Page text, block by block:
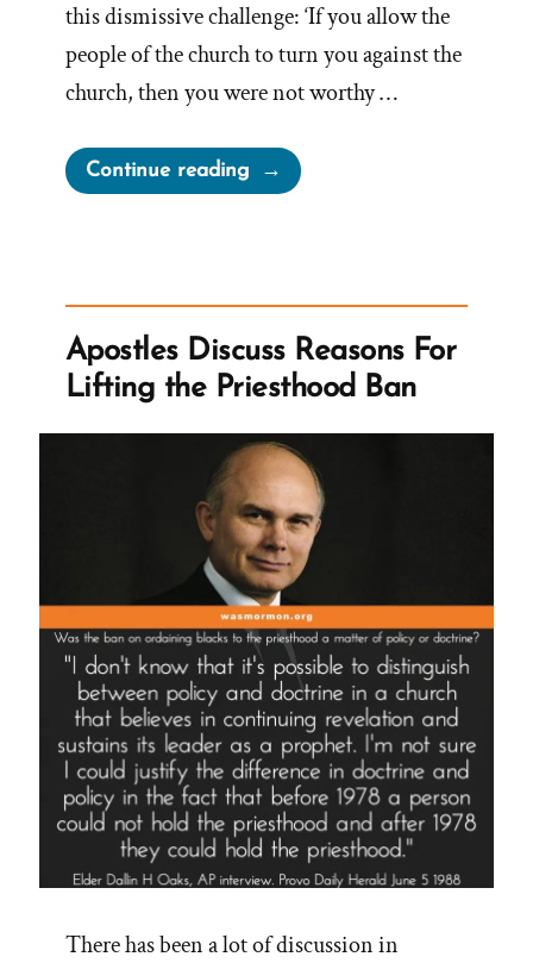
this dismissive challenge: ‘If you allow the
people of the church to turn you against the
church, then you were not worthy …
Continue reading“Racism
and
God’s
Anointed”
Apostles Discuss Reasons For
Lifting the Priesthood Ban
There has been a lot of discussion in